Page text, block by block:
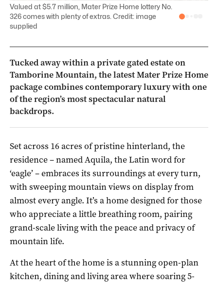
Valued at $5.7 million, Mater Prize Home lottery No.
326 comes with plenty of extras. Credit: image
supplied
Tucked away within a private gated estate on
Tamborine Mountain, the latest Mater Prize Home
package combines contemporary luxury with one
of the region’s most spectacular natural
backdrops.
Set across 16 acres of pristine hinterland, the
residence – named Aquila, the Latin word for
‘eagle’ – embraces its surroundings at every turn,
with sweeping mountain views on display from
almost every angle. It’s a home designed for those
who appreciate a little breathing room, pairing
grand-scale living with the peace and privacy of
mountain life.
At the heart of the home is a stunning open-plan
kitchen, dining and living area where soaring 5-